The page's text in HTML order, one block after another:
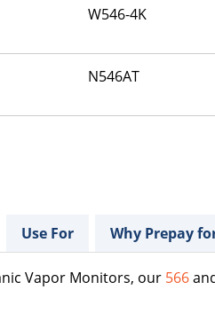
W546-4K
N546AT
Use For Why Prepay
Vapor Monitors, our 566